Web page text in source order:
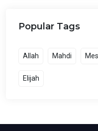
Popular Tags
Allah Mahdi
Elijah